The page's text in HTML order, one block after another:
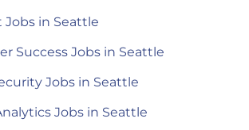
in Seattle
Success Jobs in Seattle
Jobs in Seattle
Jobs in Seattle